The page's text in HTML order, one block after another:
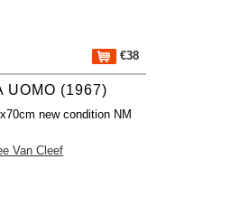
€38
UOMO (1967)
new condition NM
Van Cleef